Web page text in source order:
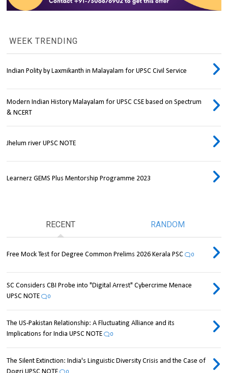
WEEK TRENDING
Indian Polity by Laxmikanth in Malayalam for UPSC Civil Service
Modern Indian History Malayalam for UPSC CSE based on Spectrum
& NCERT
Jhelum river UPSC NOTE
Learnerz GEMS Plus Mentorship Programme 2023
RECENT RANDOM
Free Mock Test for Degree Common Prelims 2026 Kerala PSC 0
SC Considers CBI Probe into "Digital Arrest" Cybercrime Menace
UPSC NOTE
0
The US-Pakistan Relationship: A Fluctuating Alliance and its
Implications for India UPSC NOTE
0
The Silent Extinction: India's Linguistic Diversity Crisis and the Case of